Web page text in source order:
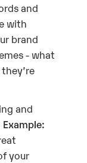
and
with
brand
- what
and
Example:
your